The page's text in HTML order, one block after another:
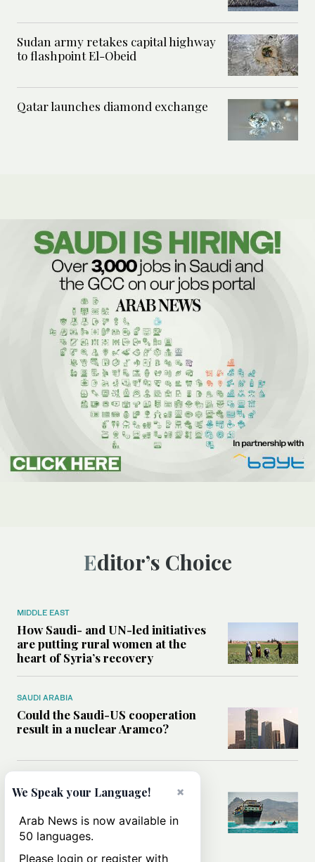
Sudan army retakes capital highway
to flashpoint El-Obeid
Qatar launches diamond exchange
Editor’s Choice
MIDDLE EAST
How Saudi- and UN-led initiatives
are putting rural women at the
heart of Syria’s recovery
SAUDI ARABIA
Could the Saudi-US cooperation
result in a nuclear Aramco?
Analysis: Why the Houthis are
miscalculating this time
×
We Speak your Language!
Arab News is now available in
50 languages.
Please login or register with